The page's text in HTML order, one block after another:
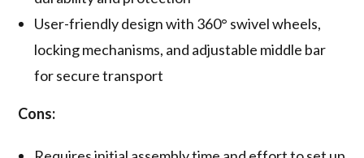
User-friendly design with 360° swivel wheels,
locking mechanisms, and adjustable middle bar
for secure transport
Cons: